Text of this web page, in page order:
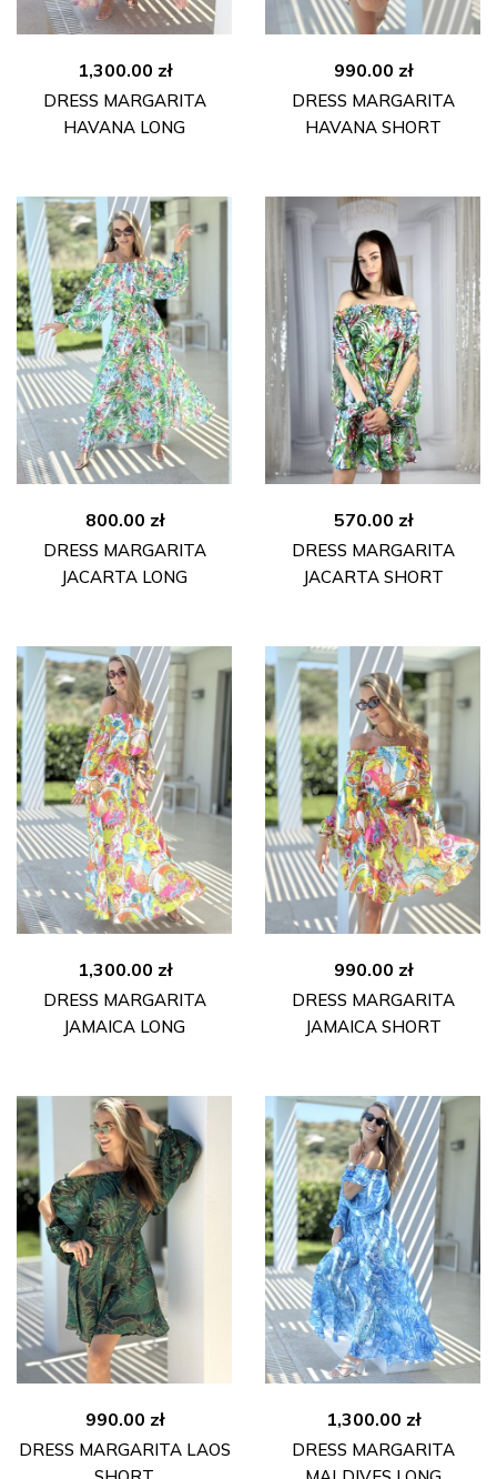
1,300.00 zł
DRESS MARGARITA
HAVANA LONG
990.00 zł
DRESS MARGARITA
HAVANA SHORT
800.00 zł
DRESS MARGARITA
JACARTA LONG
570.00 zł
DRESS MARGARITA
JACARTA SHORT
1,300.00 zł
DRESS MARGARITA
JAMAICA LONG
990.00 zł
DRESS MARGARITA
JAMAICA SHORT
990.00 zł
DRESS MARGARITA LAOS
1,300.00 zł
DRESS MARGARITA